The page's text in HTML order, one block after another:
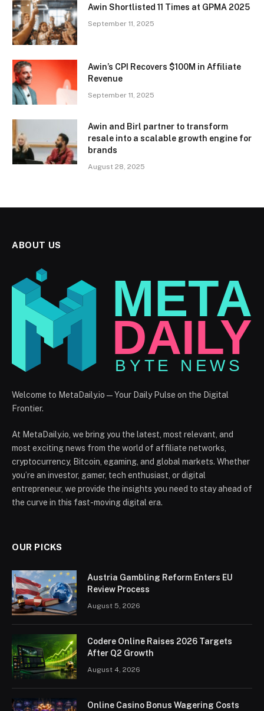
Awin Shortlisted 11 Times at GPMA 2025
September 11, 2025
Awin’s CPI Recovers $100M in Affiliate
Revenue
September 11, 2025
Awin and Birl partner to transform
resale into a scalable growth engine for
brands
August 28, 2025
ABOUT US
Welcome to MetaDaily.io — Your Daily Pulse on the Digital
Frontier.
At MetaDaily.io, we bring you the latest, most relevant, and
most exciting news from the world of affiliate networks,
cryptocurrency, Bitcoin, egaming, and global markets. Whether
you’re an investor, gamer, tech enthusiast, or digital
entrepreneur, we provide the insights you need to stay ahead of
the curve in this fast-moving digital era.
OUR PICKS
Austria Gambling Reform Enters EU
Review Process
August 5, 2026
Codere Online Raises 2026 Targets
After Q2 Growth
August 4, 2026
Online Casino Bonus Wagering Costs